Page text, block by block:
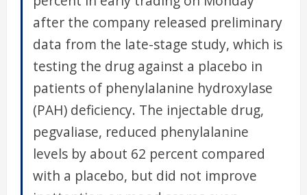
after the company released preliminary
data from the late-stage study, which is
testing the drug against a placebo in
patients of phenylalanine hydroxylase
(PAH) deficiency. The injectable drug,
pegvaliase, reduced phenylalanine
levels by about 62 percent compared
with a placebo, but did not improve